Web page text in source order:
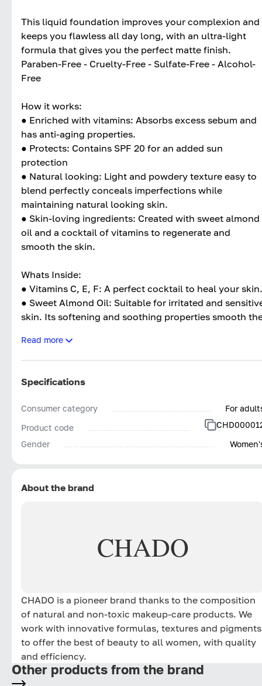
This liquid foundation improves your complexion and
keeps you flawless all day long, with an ultra-light
formula that gives you the perfect matte finish.
Paraben-Free - Cruelty-Free - Sulfate-Free - Alcohol-
Free
How it works:
● Enriched with vitamins: Absorbs excess sebum and
has anti-aging properties.
● Protects: Contains SPF 20 for an added sun
protection
● Natural looking: Light and powdery texture easy to
blend perfectly conceals imperfections while
maintaining natural looking skin.
● Skin-loving ingredients: Created with sweet almond
oil and a cocktail of vitamins to regenerate and
smooth the skin.
Whats Inside:
● Vitamins C, E, F: A perfect cocktail to heal your skin.
● Sweet Almond Oil: Suitable for irritated and
skin. Its softening and soothing properties smooth
● Safflower Seed Oil: Keep the skin in good condition.
● Brèdes Mafane Flower Extract: Strengthens the
aging.
Read more
Specifications
Consumer category
For
Product code
Gender
About the brand
CHADO
CHADO is a pioneer brand thanks to the composition
of natural and non-toxic makeup-care products. We
work with innovative formulas, textures and pigments
to offer the best of beauty to all women, with quality
and efficiency.
Other products from the brand